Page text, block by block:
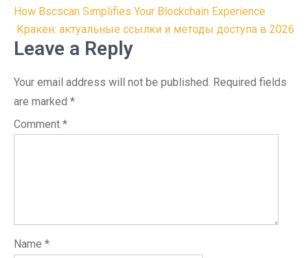
Post
navigation
How Bscscan Simplifies Your Blockchain Experience
Кракен: актуальные ссылки и методы доступа в 2026
Leave a Reply
Your email address will not be published. Required fields
are marked *
Comment *
Name *